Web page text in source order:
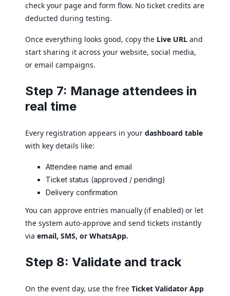
check your page and form flow. No ticket credits are
deducted during testing.
Once everything looks good, copy the Live URL and
start sharing it across your website, social media,
or email campaigns.
Step 7: Manage attendees in
real time
Every registration appears in your dashboard table
with key details like:
Attendee name and email
Ticket status (approved / pending)
Delivery confirmation
You can approve entries manually (if enabled) or let
the system auto-approve and send tickets instantly
via email, SMS, or WhatsApp.
Step 8: Validate and track
On the event day, use the free Ticket Validator App